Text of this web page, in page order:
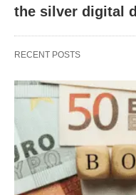
the silver digital
RECENT POSTS